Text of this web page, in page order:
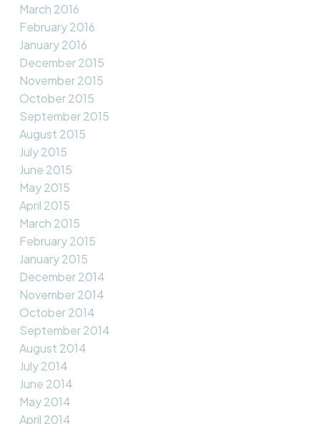
March 2016
February 2016
January 2016
December 2015
November 2015
October 2015
September 2015
August 2015
July 2015
June 2015
May 2015
April 2015
March 2015
February 2015
January 2015
December 2014
November 2014
October 2014
September 2014
August 2014
July 2014
June 2014
May 2014
April 2014